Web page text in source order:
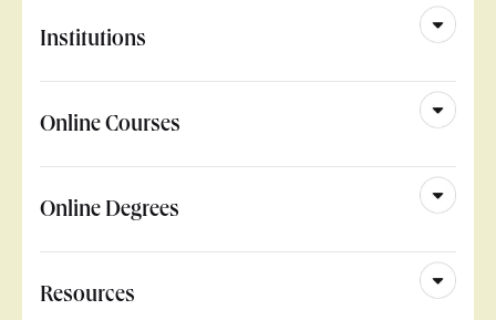
Institutions
Online Courses
Online Degrees
Resources